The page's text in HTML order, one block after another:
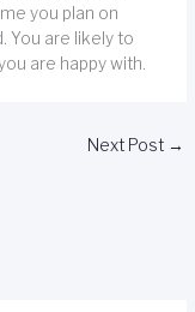
you plan on
You are likely to
are happy with.
Next Post →